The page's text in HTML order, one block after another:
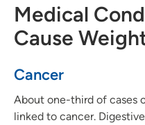
Medical
Cause
Cancer
About one-third of cases
linked to cancer.